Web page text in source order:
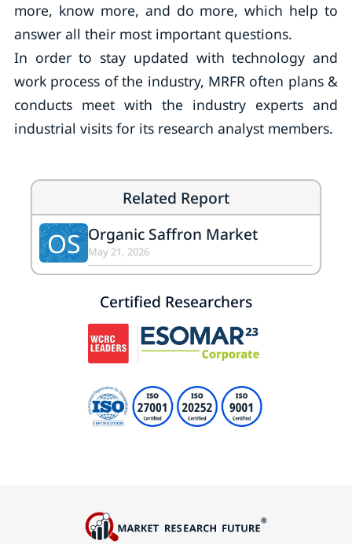
more, know more, and do more, which help to
answer all their most important questions.
In order to stay updated with technology and
work process of the industry, MRFR often plans &
conducts meet with the industry experts and
industrial visits for its research analyst members.
Related Report
OS Organic Saffron Market
May 21, 2026
Certified Researchers